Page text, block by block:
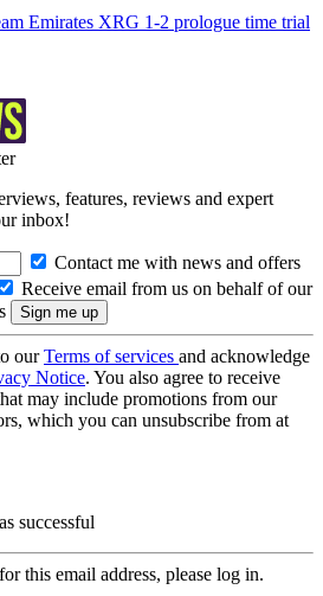
Emirates XRG 1-2 prologue time trial
features, reviews and expert
inbox!
Contact me with news and offers
Receive email from us on behalf of our
ourTerms of services and acknowledge
Notice. You also agree to receive
may include promotions from our
which you can unsubscribe from at
successful
this email address, please log in.